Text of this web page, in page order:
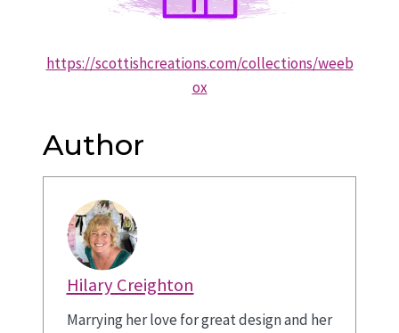
https://scottishcreations.com/collections/weeb
ox
Author
Hilary Creighton
Marrying her love for great design and her